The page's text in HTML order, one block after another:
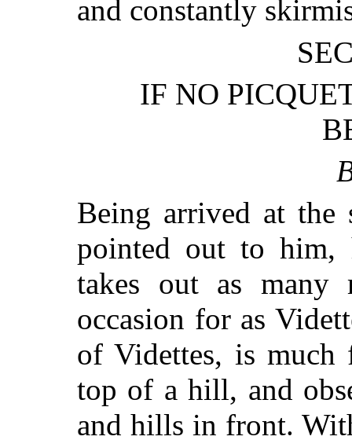
and constantly
IF NO
Being arrived at the
pointed out to him,
takes out as many
occasion for as
of Videttes, is
top of a hill, and
and hills in front.